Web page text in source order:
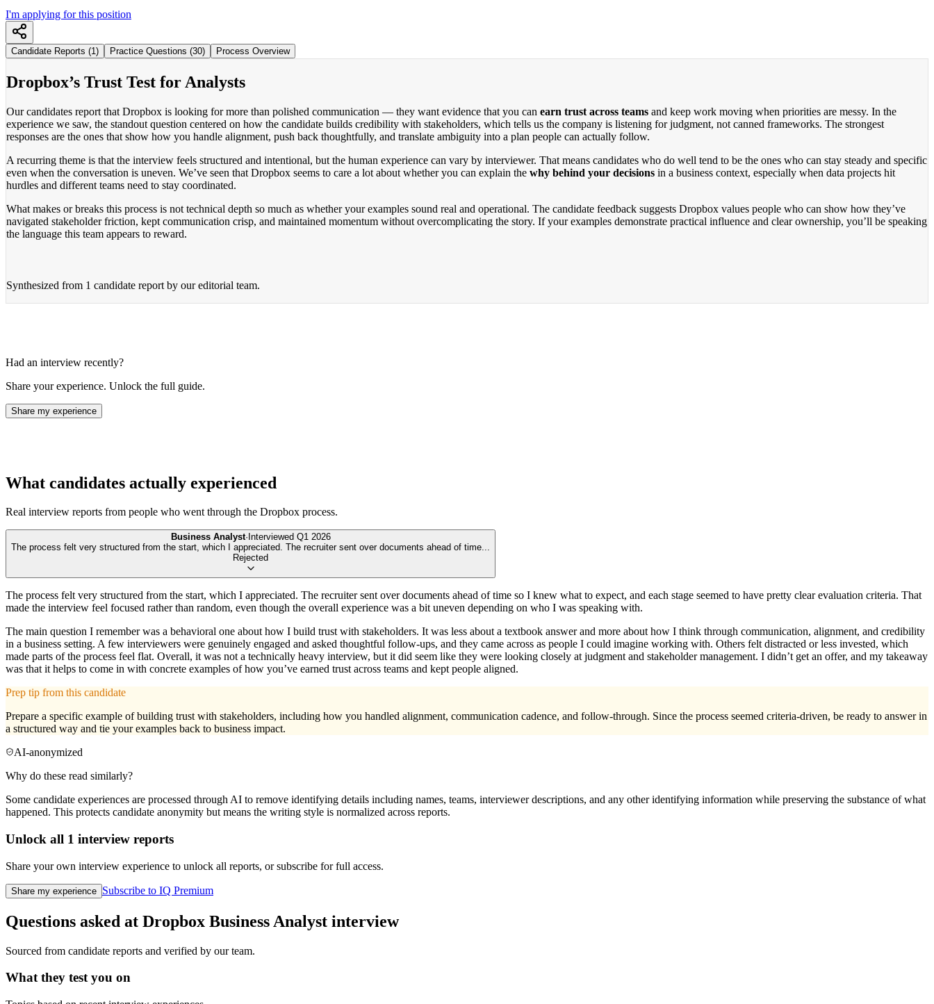
I'm applying for this position
Candidate Reports (1) Practice Questions (30) Process Overview
Dropbox’s Trust Test for Analysts
Our candidates report that Dropbox is looking for more than polished communication — they want evidence that you can earn trust across teams and keep work moving when priorities are messy. In the
experience we saw, the standout question centered on how the candidate builds credibility with stakeholders, which tells us the company is listening for judgment, not canned frameworks. The strongest
responses are the ones that show how you handle alignment, push back thoughtfully, and translate ambiguity into a plan people can actually follow.
A recurring theme is that the interview feels structured and intentional, but the human experience can vary by interviewer. That means candidates who do well tend to be the ones who can stay steady and specific
even when the conversation is uneven. We’ve seen that Dropbox seems to care a lot about whether you can explain the why behind your decisions in a business context, especially when data projects hit
hurdles and different teams need to stay coordinated.
What makes or breaks this process is not technical depth so much as whether your examples sound real and operational. The candidate feedback suggests Dropbox values people who can show how they’ve
navigated stakeholder friction, kept communication crisp, and maintained momentum without overcomplicating the story. If your examples demonstrate practical influence and clear ownership, you’ll be speaking
the language this team appears to reward.
Synthesized from 1 candidate report by our editorial team.
Had an interview recently?
Share your experience. Unlock the full guide.
Share my experience
What candidates actually experienced
Real interview reports from people who went through the Dropbox process.
Business Analyst· Interviewed Q1 2026
The process felt very structured from the start, which I appreciated. The recruiter sent over documents ahead of time...
Rejected
The process felt very structured from the start, which I appreciated. The recruiter sent over documents ahead of time so I knew what to expect, and each stage seemed to have pretty clear evaluation criteria. That
made the interview feel focused rather than random, even though the overall experience was a bit uneven depending on who I was speaking with.
The main question I remember was a behavioral one about how I build trust with stakeholders. It was less about a textbook answer and more about how I think through communication, alignment, and credibility
in a business setting. A few interviewers were genuinely engaged and asked thoughtful follow-ups, and they came across as people I could imagine working with. Others felt distracted or less invested, which
made parts of the process feel flat. Overall, it was not a technically heavy interview, but it did seem like they were looking closely at judgment and stakeholder management. I didn’t get an offer, and my takeaway
was that it helps to come in with concrete examples of how you’ve earned trust across teams and kept people aligned.
Prep tip from this candidate
Prepare a specific example of building trust with stakeholders, including how you handled alignment, communication cadence, and follow-through. Since the process seemed criteria-driven, be ready to answer in
a structured way and tie your examples back to business impact.
AI-anonymized
Why do these read similarly?
Some candidate experiences are processed through AI to remove identifying details including names, teams, interviewer descriptions, and any other identifying information while preserving the substance of what
happened. This protects candidate anonymity but means the writing style is normalized across reports.
Unlock all 1 interview reports
Share your own interview experience to unlock all reports, or subscribe for full access.
Share my experience Subscribe to IQ Premium
Questions asked at Dropbox Business Analyst interview
Sourced from candidate reports and verified by our team.
What they test you on